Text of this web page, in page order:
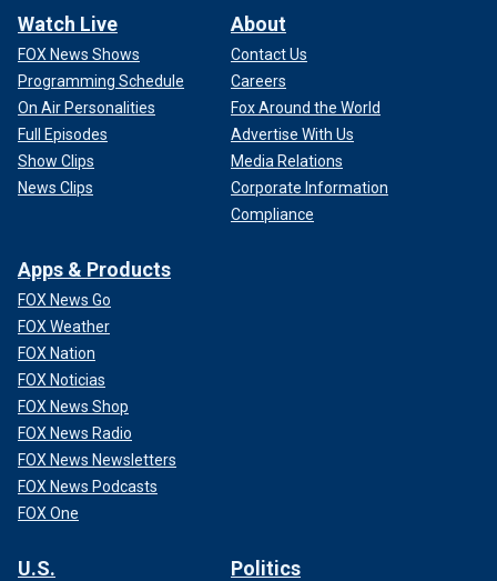
Watch Live
FOX News Shows
Programming Schedule
On Air Personalities
Full Episodes
Show Clips
News Clips
About
Contact Us
Careers
Fox Around the World
Advertise With Us
Media Relations
Corporate Information
Compliance
Apps & Products
FOX News Go
FOX Weather
FOX Nation
FOX Noticias
FOX News Shop
FOX News Radio
FOX News Newsletters
FOX News Podcasts
FOX One
U.S. Politics